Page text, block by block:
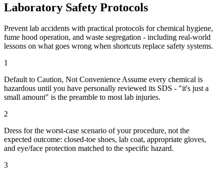
Laboratory Safety Protocols
Prevent lab accidents with practical protocols for chemical hygiene,
fume hood operation, and waste segregation - including real-world
lessons on what goes wrong when shortcuts replace safety systems.
1
Default to Caution, Not Convenience Assume every chemical is
hazardous until you have personally reviewed its SDS - "it's just a
small amount" is the preamble to most lab injuries.
2
Dress for the worst-case scenario of your procedure, not the
expected outcome: closed-toe shoes, lab coat, appropriate gloves,
and eye/face protection matched to the specific hazard.
3